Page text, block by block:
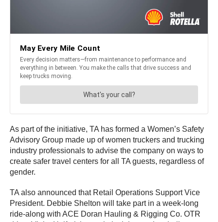
As part of the initiative, TA has formed a Women’s Safety
Advisory Group made up of women truckers and trucking
industry professionals to advise the company on ways to
create safer travel centers for all TA guests, regardless of
gender.
TA also announced that Retail Operations Support Vice
President. Debbie Shelton will take part in a week-long
ride-along with ACE Doran Hauling & Rigging Co. OTR